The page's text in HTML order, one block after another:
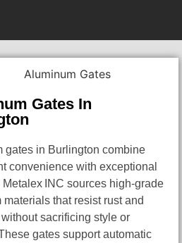
Gates In
gates in Burlington combine
convenience with exceptional
Metalex INC sources high-grade
materials that resist rust and
sacrificing style or
gates support automatic